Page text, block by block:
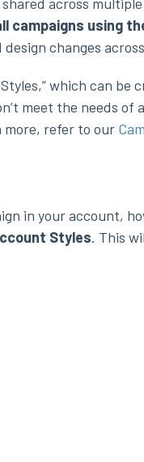
campaigns using
changes
which can
meet the needs of
more, refer to our
in your account,
Styles. This